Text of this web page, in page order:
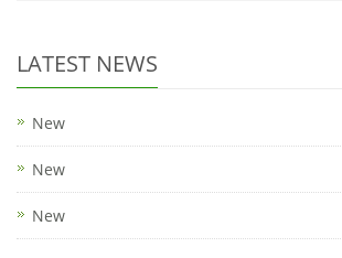
LATEST NEWS
New
New
New